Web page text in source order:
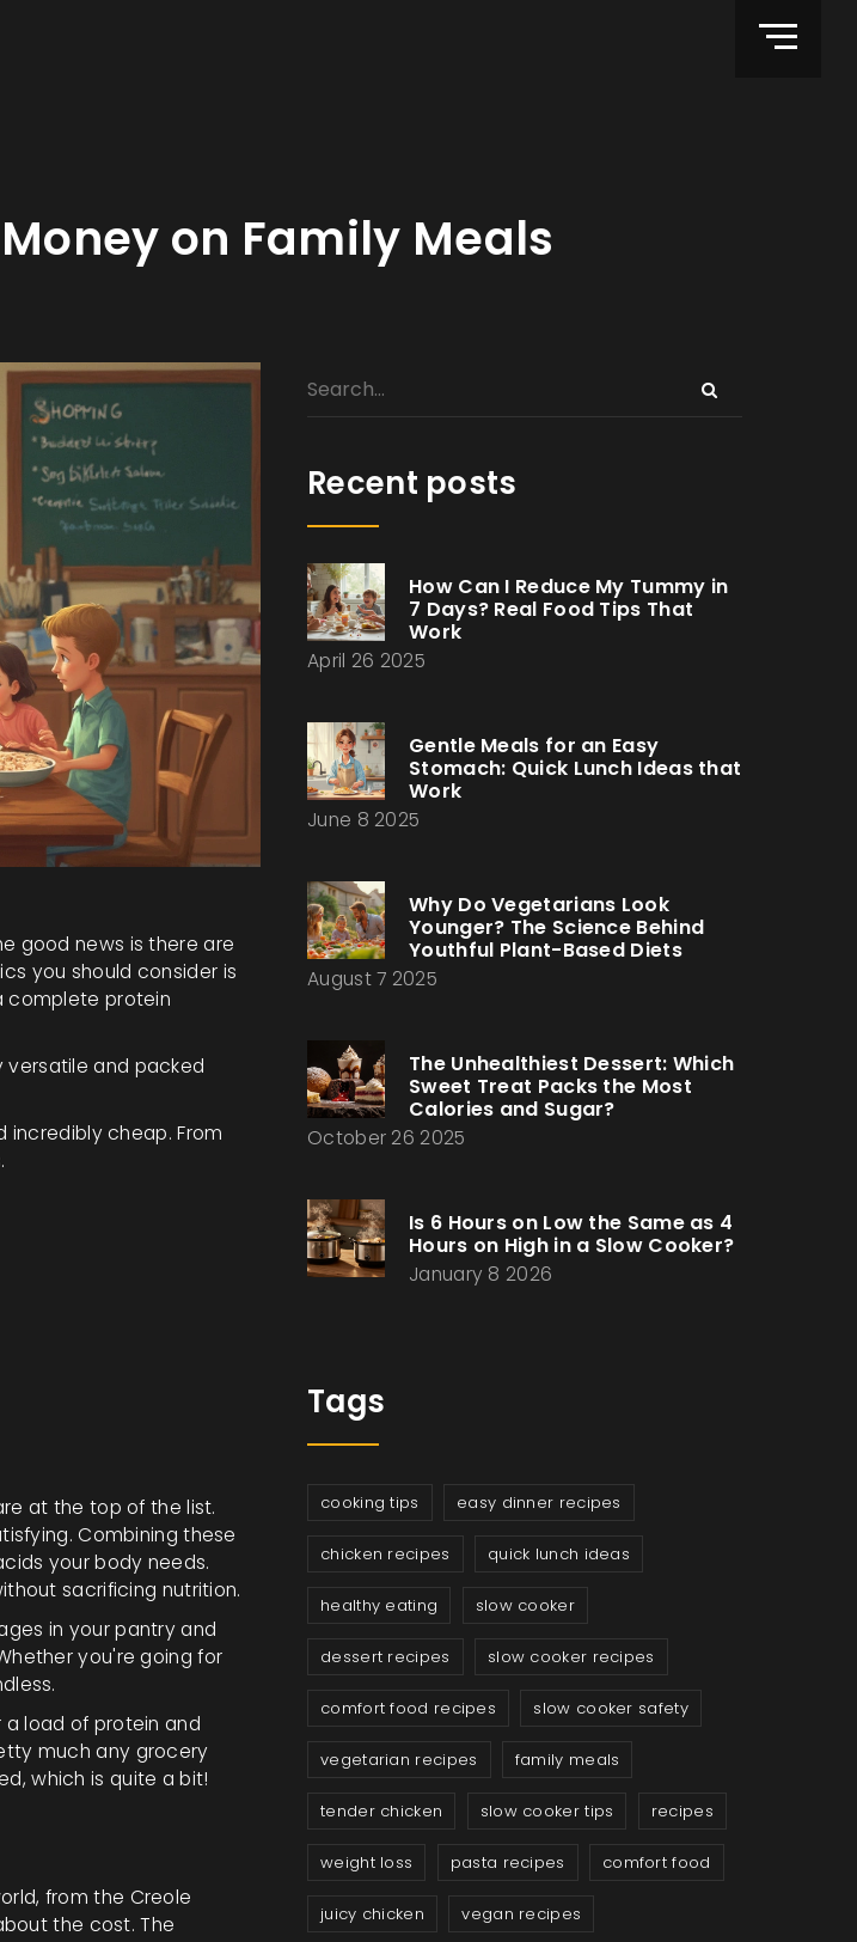
on Family Meals
good news is there are
you should consider is
complete protein
versatile and packed
incredibly cheap. From
at the top of the list.
Combining these
your body needs.
sacrificing nutrition.
in your pantry and
you're going for
load of protein and
much any grocery
which is quite a bit!
from the Creole
the cost. The
Recent posts
How Can I Reduce My Tummy in
7 Days? Real Food Tips That
Work
April 26 2025
Gentle Meals for an Easy
Stomach: Quick Lunch Ideas that
Work
June 8 2025
Why Do Vegetarians Look
Younger? The Science Behind
Youthful Plant-Based Diets
August 7 2025
The Unhealthiest Dessert: Which
Sweet Treat Packs the Most
Calories and Sugar?
October 26 2025
Is 6 Hours on Low the Same as 4
Hours on High in a Slow Cooker?
January 8 2026
Tags
cooking tips easy dinner recipes
chicken recipes quick lunch ideas
healthy eating slow cooker
dessert recipes slow cooker recipes
comfort food recipes slow cooker safety
vegetarian recipes family meals
tender chicken slow cooker tips recipes
weight loss pasta recipes comfort food
juicy chicken vegan recipes